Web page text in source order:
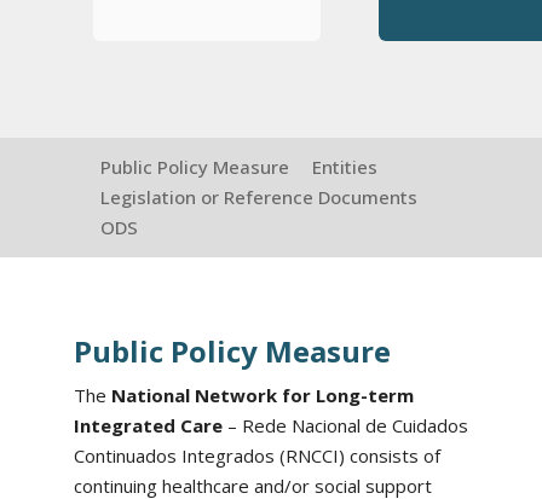
Public Policy Measure
Entities
Legislation or Reference Documents
ODS
Public Policy Measure
The National Network for Long-term
Integrated Care– Rede Nacional de Cuidados
Continuados Integrados (RNCCI) consists of
continuing healthcare and/or social support